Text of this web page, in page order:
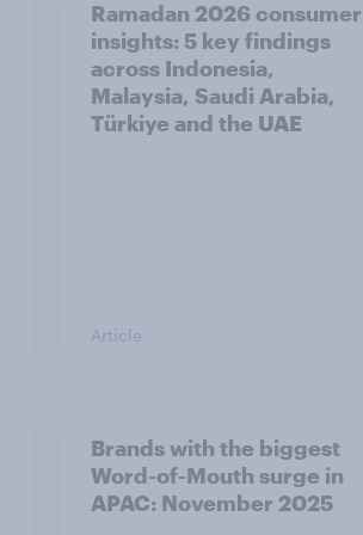
Ramadan 2026 consumer
insights: 5 key findings
across Indonesia,
Malaysia, Saudi Arabia,
Türkiye and the UAE
Article
Brands with the biggest
Word-of-Mouth surge in
APAC: November 2025